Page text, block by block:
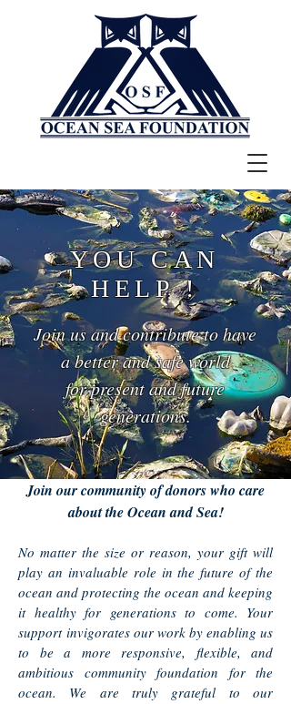
YOU CAN
HELP !
Join us and contribute to have
a better and safe world
for present and future
generations.
Join our community of donors who care
about the Ocean and Sea!
No matter the size or reason, your gift will
play an invaluable role in the future of the
ocean and protecting the ocean and keeping
it healthy for generations to come. Your
support invigorates our work by enabling us
to be a more responsive, flexible, and
ambitious community foundation for the
ocean. We are truly grateful to our